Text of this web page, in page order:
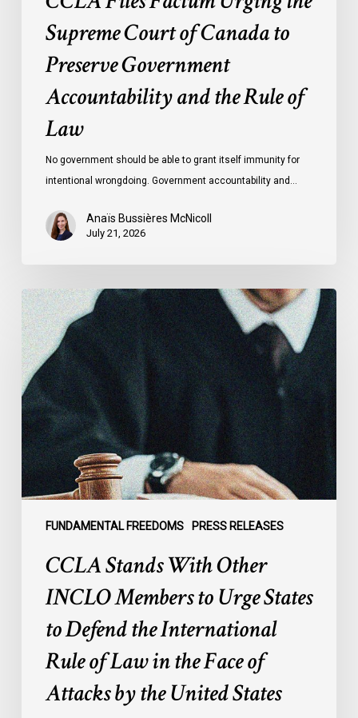
Supreme Court of Canada to
Preserve Government
Accountability and the Rule of
Law
No government should be able to grant itself immunity for
intentional wrongdoing. Government accountability and…
Anaïs Bussières McNicoll
July 21, 2026
FUNDAMENTAL FREEDOMS PRESS RELEASES
CCLA
Stands
With
Other
INCLO
Members
to
Urge
States
to
Face
CCLA Stands With Other
INCLO Members to Urge States
to Defend the International
Rule of Law in the Face of
Attacks by the United States